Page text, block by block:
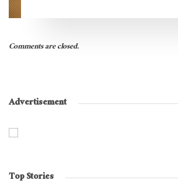
Comments are closed.
Advertisement
Top Stories